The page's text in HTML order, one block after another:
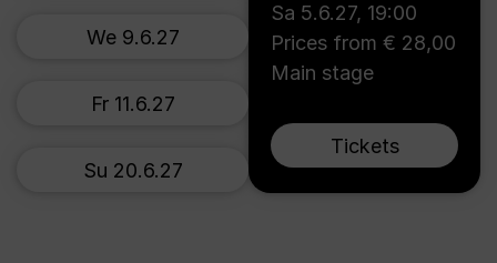
Sa 5.6.27, 19:00
Prices from € 28,00
Main stage
Tickets
We 9.6.27
Fr 11.6.27
Su 20.6.27